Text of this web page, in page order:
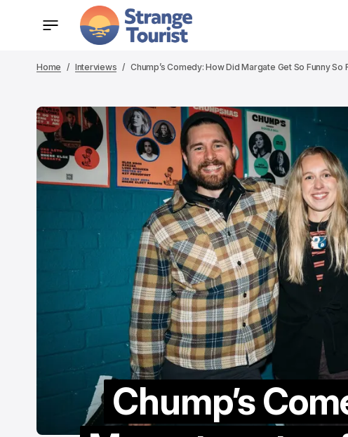
Home Interviews Chump’s Comedy: How Did Margate Get So Funny So
Chump’s